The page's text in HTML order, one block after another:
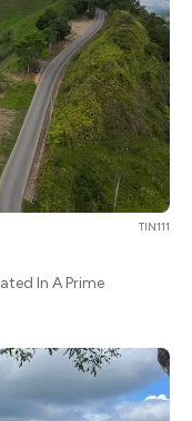
TIN111
In A Prime